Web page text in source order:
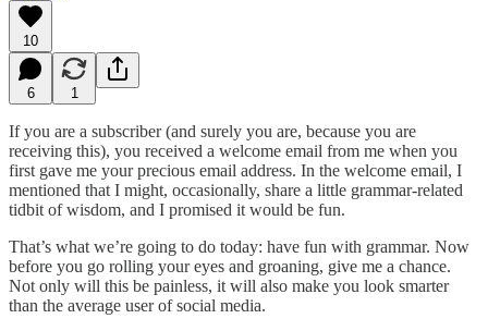
10
6 1
If you are a subscriber (and surely you are, because you are
receiving this), you received a welcome email from me when you
first gave me your precious email address. In the welcome email, I
mentioned that I might, occasionally, share a little grammar-related
tidbit of wisdom, and I promised it would be fun.
That’s what we’re going to do today: have fun with grammar. Now
before you go rolling your eyes and groaning, give me a chance.
Not only will this be painless, it will also make you look smarter
than the average user of social media.